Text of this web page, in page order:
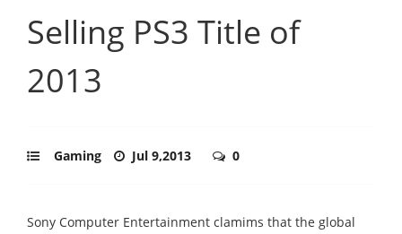
Selling PS3 Title of
2013
Gaming Jul 9,2013 0
Sony Computer Entertainment clamims that the global